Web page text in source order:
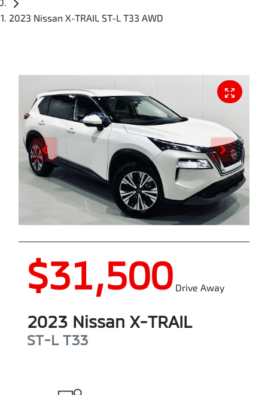
2023 Nissan X-TRAIL ST-L T33 AWD
$31,500 Drive Away
2023 Nissan X-TRAIL
ST-L T33